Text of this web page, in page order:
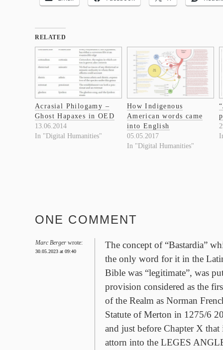
RELATED
Acrasial Philogamy –
Ghost Hapaxes in OED
13.06.2014
In "Digital Humanities"
How Indigenous
American words came
into English
05.05.2017
In "Digital Humanities"
ONE COMMENT
Marc Berger wrote:
30.05.2023 at 09:40
The concept of “Bastardia”
the only word for it in the
Bible was “legitimate”, was
provision considered as the
of the Realm as Norman
Statute of Merton in 1275/6
and just before Chapter X
attorn into the LEGES